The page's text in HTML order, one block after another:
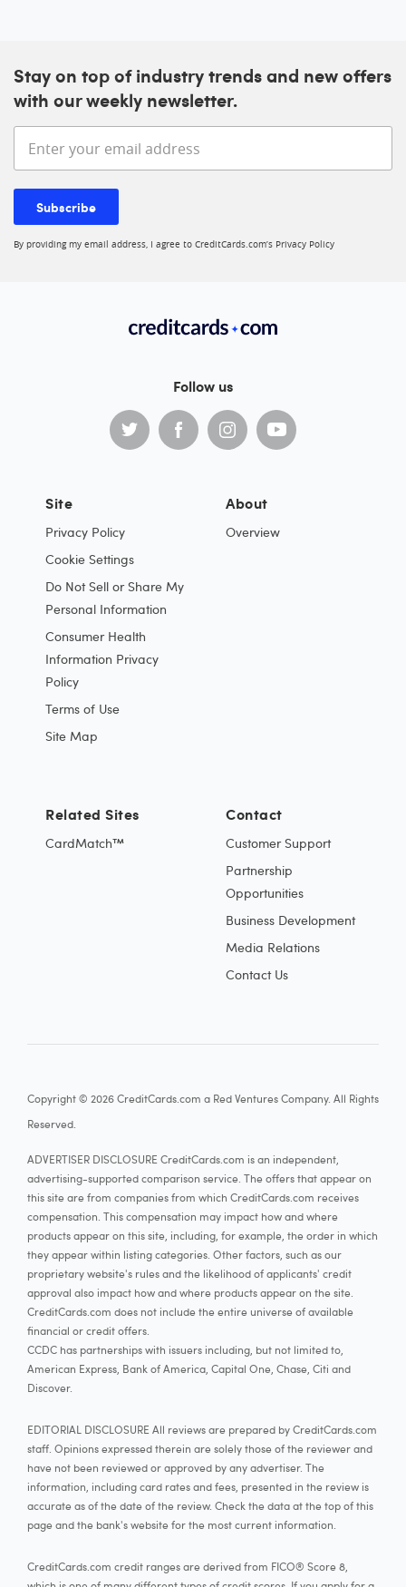
Stay on top of industry trends and new offers
with our weekly newsletter.
Enter your email address
Subscribe
By providing my email address, I agree to CreditCards.com’s Privacy Policy
Follow us
Site
Privacy Policy
Cookie Settings
Do Not Sell or Share My
Personal Information
Consumer Health
Information Privacy
Policy
Terms of Use
Site Map
About
Overview
Contact
Customer Support
Partnership
Opportunities
Business Development
Media Relations
Contact Us
Related Sites
CardMatch™
Copyright © 2026 CreditCards.com a Red Ventures Company. All Rights
Reserved.
ADVERTISER DISCLOSURE CreditCards.com is an independent,
advertising-supported comparison service. The offers that appear on
this site are from companies from which CreditCards.com receives
compensation. This compensation may impact how and where
products appear on this site, including, for example, the order in which
they appear within listing categories. Other factors, such as our
proprietary website's rules and the likelihood of applicants' credit
approval also impact how and where products appear on the site.
CreditCards.com does not include the entire universe of available
financial or credit offers.
CCDC has partnerships with issuers including, but not limited to,
American Express, Bank of America, Capital One, Chase, Citi and
Discover.
EDITORIAL DISCLOSURE All reviews are prepared by CreditCards.com
staff. Opinions expressed therein are solely those of the reviewer and
have not been reviewed or approved by any advertiser. The
information, including card rates and fees, presented in the review is
accurate as of the date of the review. Check the data at the top of this
page and the bank's website for the most current information.
CreditCards.com credit ranges are derived from FICO® Score 8,